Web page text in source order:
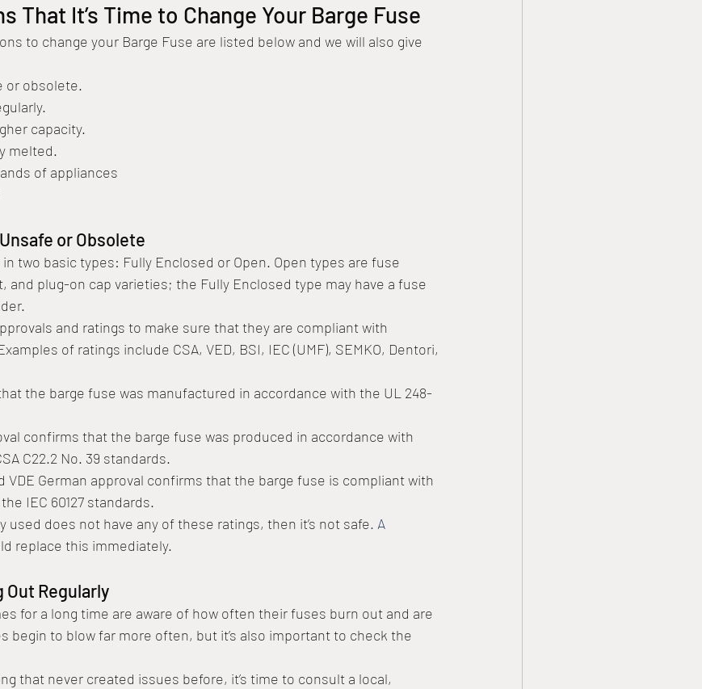
That It’s Time to Change Your Barge Fuse
to change your Barge Fuse are listed below and we will also give
or obsolete.
capacity.
melted.
of appliances
or Obsolete
two basic types: Fully Enclosed or Open. Open types are fuse
and plug-on cap varieties; the Fully Enclosed type may have a fuse
and ratings to make sure that they are compliant with
of ratings include CSA, VED, BSI, IEC (UMF), SEMKO, Dentori,
the barge fuse was manufactured in accordance with the UL 248-
confirms that the barge fuse was produced in accordance with
C22.2 No. 39 standards.
VDE German approval confirms that the barge fuse is compliant with
IEC 60127 standards.
used does not have any of these ratings, then it’s not safe. A
replace this immediately.
Out Regularly
for a long time are aware of how often their fuses burn out and are
begin to blow far more often, but it’s also important to check the
that never created issues before, it’s time to consult a local,